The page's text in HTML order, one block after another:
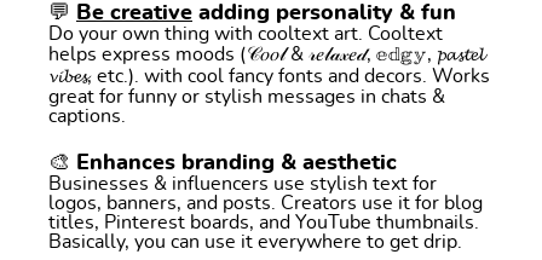
💬 Be creative adding personality & fun
Do your own thing with cooltext art. Cooltext
helps express moods (𝒞𝑜𝑜𝓁 & 𝓇𝑒𝓁𝒶𝓍𝑒𝒹, 𝕖𝕕𝕘𝕪, 𝓹𝓪𝓼𝓽𝓮𝓵
𝓿𝓲𝓫𝓮𝓼, etc.). with cool fancy fonts and decors. Works
great for funny or stylish messages in chats &
captions.
🎨 Enhances branding & aesthetic
Businesses & influencers use stylish text for
logos, banners, and posts. Creators use it for blog
titles, Pinterest boards, and YouTube thumbnails.
Basically, you can use it everywhere to get drip.